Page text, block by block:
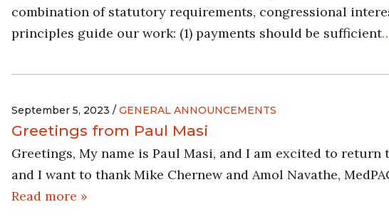
combination of statutory requirements, congressional
principles guide our work: (1) payments should be sufficient
September 5, 2023 / GENERAL ANNOUNCEMENTS
Greetings from Paul Masi
Greetings, My name is Paul Masi, and I am excited to
and I want to thank Mike Chernew and Amol Navathe,
Read more »